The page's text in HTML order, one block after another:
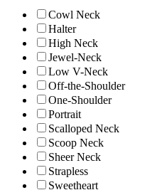
Cowl Neck
Halter
High Neck
Jewel-Neck
Low V-Neck
Off-the-Shoulder
One-Shoulder
Portrait
Scalloped Neck
Scoop Neck
Sheer Neck
Strapless
Sweetheart